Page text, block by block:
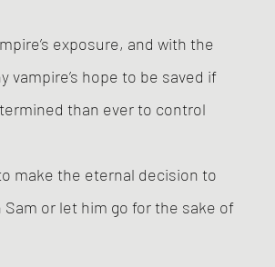
exposure, and with the
vampire’s hope to be saved if
than ever to control
make the eternal decision to
or let him go for the sake of